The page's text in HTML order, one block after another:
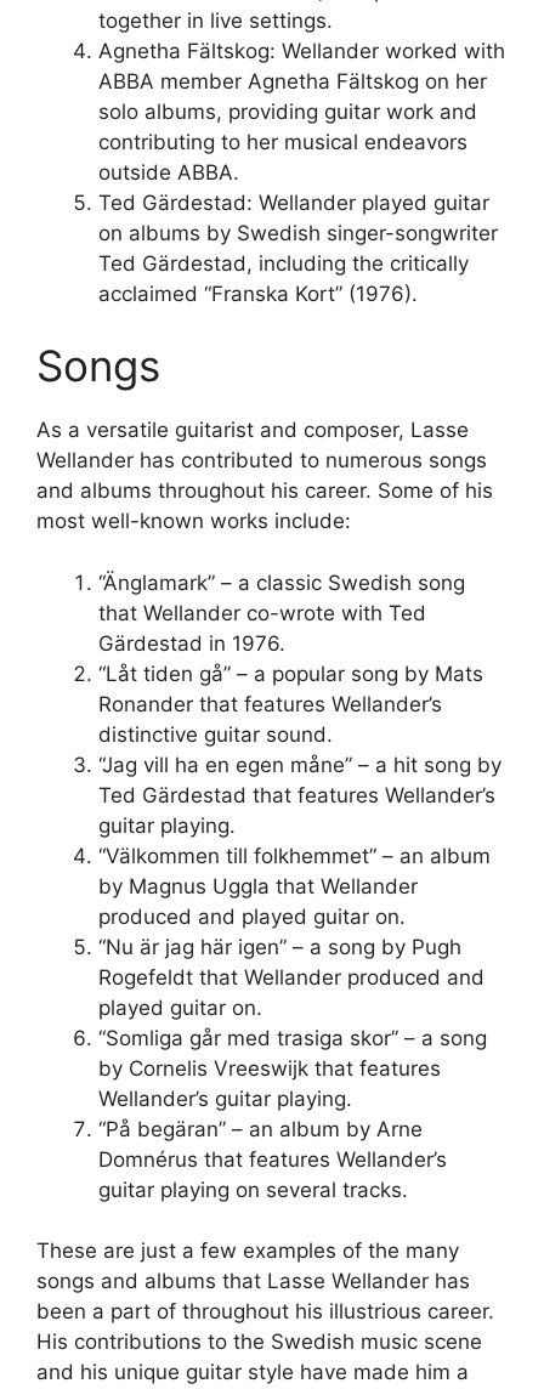
together in live settings.
Agnetha Fältskog: Wellander worked with
ABBA member Agnetha Fältskog on her
solo albums, providing guitar work and
contributing to her musical endeavors
outside ABBA.
Ted Gärdestad: Wellander played guitar
on albums by Swedish singer-songwriter
Ted Gärdestad, including the critically
acclaimed “Franska Kort” (1976).
Songs
As a versatile guitarist and composer, Lasse
Wellander has contributed to numerous songs
and albums throughout his career. Some of his
most well-known works include:
“Änglamark” – a classic Swedish song
that Wellander co-wrote with Ted
Gärdestad in 1976.
“Låt tiden gå” – a popular song by Mats
Ronander that features Wellander’s
distinctive guitar sound.
“Jag vill ha en egen måne” – a hit song by
Ted Gärdestad that features Wellander’s
guitar playing.
“Välkommen till folkhemmet” – an album
by Magnus Uggla that Wellander
produced and played guitar on.
“Nu är jag här igen” – a song by Pugh
Rogefeldt that Wellander produced and
played guitar on.
“Somliga går med trasiga skor” – a song
by Cornelis Vreeswijk that features
Wellander’s guitar playing.
“På begäran” – an album by Arne
Domnérus that features Wellander’s
guitar playing on several tracks.
These are just a few examples of the many
songs and albums that Lasse Wellander has
been a part of throughout his illustrious career.
His contributions to the Swedish music scene
and his unique guitar style have made him a